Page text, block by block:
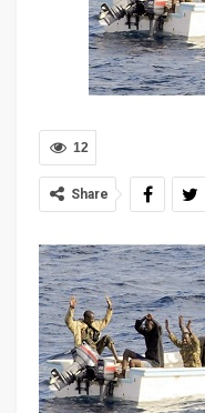
12
Share